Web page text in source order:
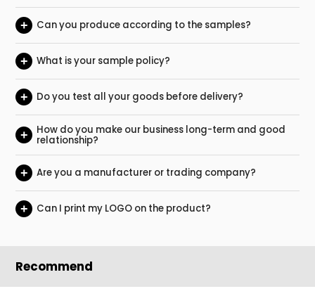
Can you produce according to the samples?
+
What is your sample policy?
+
Do you test all your goods before delivery?
+
How do you make our business long-term and good
relationship?
+
Are you a manufacturer or trading company?
+
Can I print my LOGO on the product?
+
Recommend